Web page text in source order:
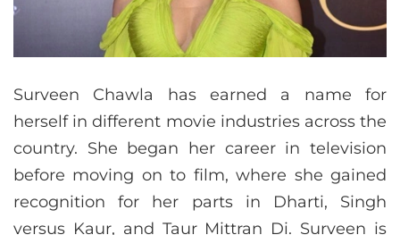
Surveen Chawla has earned a name for
herself in different movie industries across the
country. She began her career in television
before moving on to film, where she gained
recognition for her parts in Dharti, Singh
versus Kaur, and Taur Mittran Di. Surveen is